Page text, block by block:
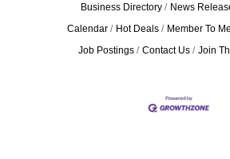
Business Directory News
Calendar
Hot Deals
Member To
Job Postings
Contact Us Join